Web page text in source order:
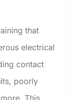
that
electrical
contact
poorly
This